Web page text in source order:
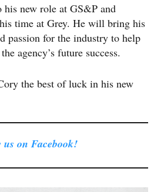
new role at GS&P and
time at Grey. He will bring his
passion for the industry to help
agency’s future success.
the best of luck in his new
on Facebook!